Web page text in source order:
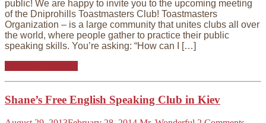
public! We are happy to invite you to the upcoming meeting
of the Dniprohills Toastmasters Club! Toastmasters
Organization – is a large community that unites clubs all over
the world, where people gather to practice their public
speaking skills. You’re asking: “How can I […]
Shane’s Free English Speaking Club in Kiev